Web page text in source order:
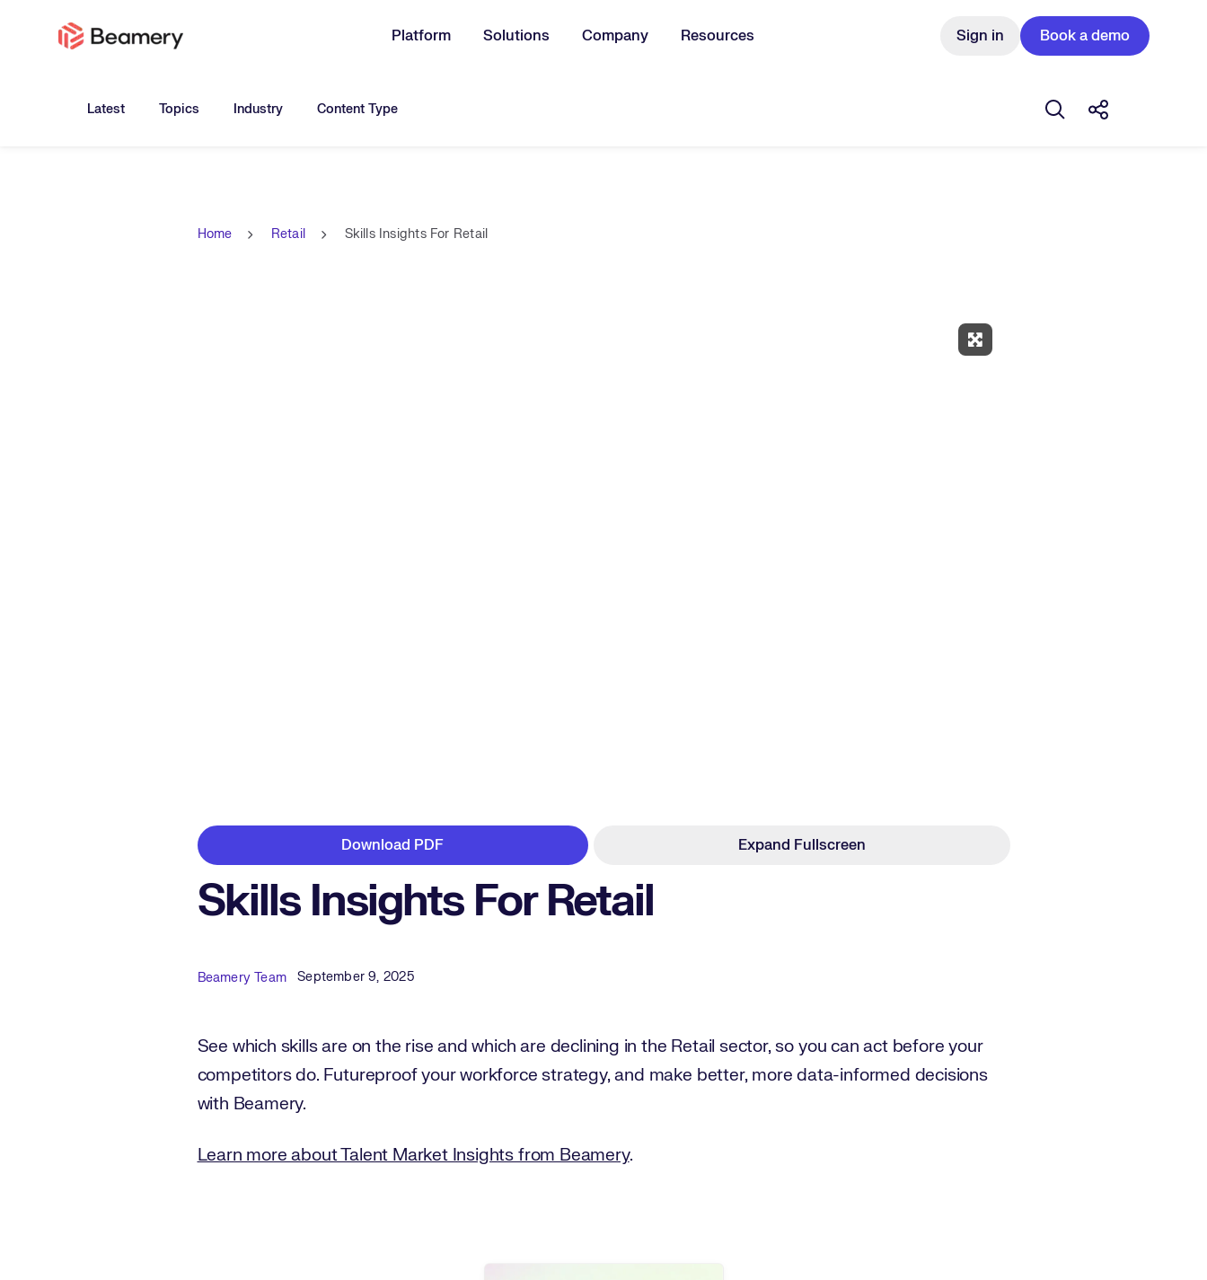
Platform Solutions Company Resources Sign in Book a demo
Latest Toggle submenu for:
Topics Toggle submenu for:
Industry Toggle submenu for:
Content Type Open search box
Share this
Home Retail Skills Insights For Retail
Expand Fullscreen
Download PDF Expand Fullscreen
Skills Insights For Retail
Published Date
September 9, 2025
Author
Beamery Team
See which skills are on the rise and which are declining in the Retail sector, so you can act before your
competitors do. Futureproof your workforce strategy, and make better, more data-informed decisions
with Beamery.
Learn more about Talent Market Insights from Beamery.